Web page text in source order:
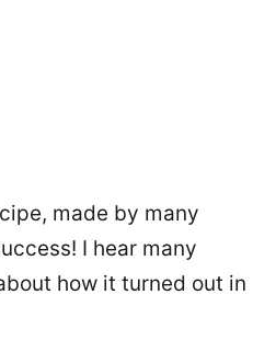
made by many
I hear many
how it turned out in